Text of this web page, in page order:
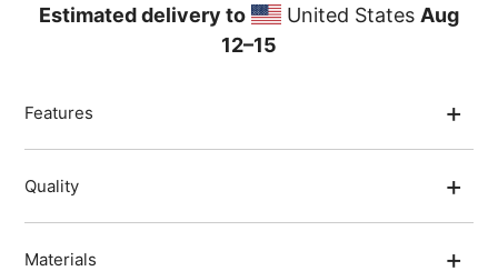
your
Estimated delivery to United States Aug
12⁠–15
Features
Quality
Materials